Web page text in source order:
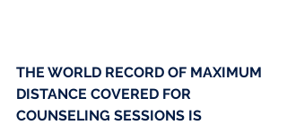
THE WORLD RECORD OF MAXIMUM
DISTANCE COVERED FOR
COUNSELING SESSIONS IS